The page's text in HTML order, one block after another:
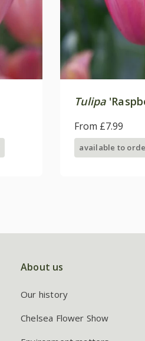
Tulipa
From £7.99
available to
About us
Our history
Chelsea Flower Show